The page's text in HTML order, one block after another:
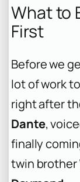
What to
First
Before we
lot of work
right after
Dante,
finally
twin brother